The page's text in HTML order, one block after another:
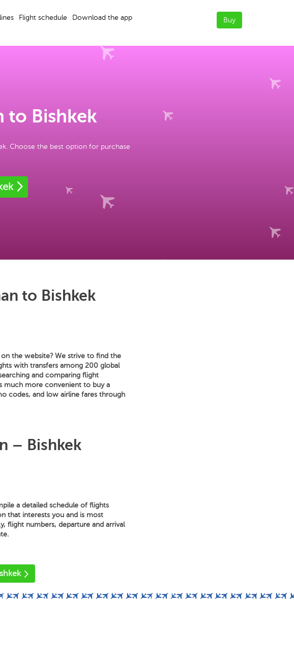
Flight schedule Download the app Buy
to Bishkek
Choose the best option for purchase
to Bishkek
the website? We strive to find the
with transfers among 200 global
and comparing flight
much more convenient to buy a
codes, and low airline fares through
– Bishkek
a detailed schedule of flights
that interests you and is most
flight numbers, departure and arrival